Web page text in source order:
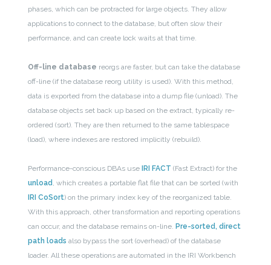
phases, which can be protracted for large objects. They allow
applications to connect to the database, but often slow their
performance, and can create lock waits at that time.
Off-line database reorgs are faster, but can take the database
off-line (if the database reorg utility is used). With this method,
data is exported from the database into a dump file (unload). The
database objects set back up based on the extract, typically re-
ordered (sort). They are then returned to the same tablespace
(load), where indexes are restored implicitly (rebuild).
Performance-conscious DBAs use IRI FACT (Fast Extract) for the
unload , which creates a portable flat file that can be sorted (with
IRI CoSort) on the primary index key of the reorganized table.
With this approach, other transformation and reporting operations
can occur, and the database remains on-line. Pre-sorted, direct
path loads also bypass the sort (overhead) of the database
loader. All these operations are automated in the IRI Workbench